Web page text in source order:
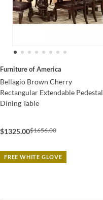
Furniture of America
Bellagio Brown Cherry
Rectangular Extendable Pedestal
Dining Table
$1325.00$1656.00
FREE WHITE GLOVE